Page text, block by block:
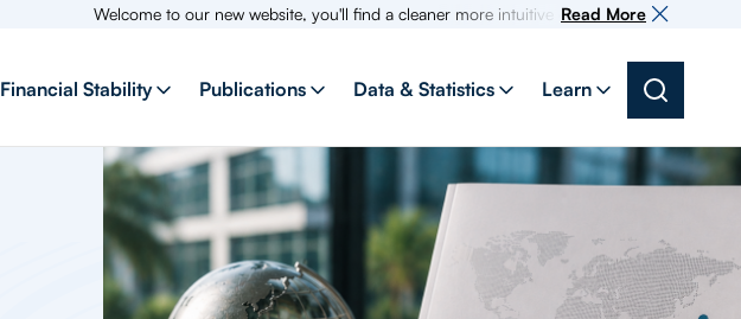
Welcome to our new website, you'll find a cleaner more intuitive experience as search for
Read More
Financial Stability Publications Data & Statistics Learn